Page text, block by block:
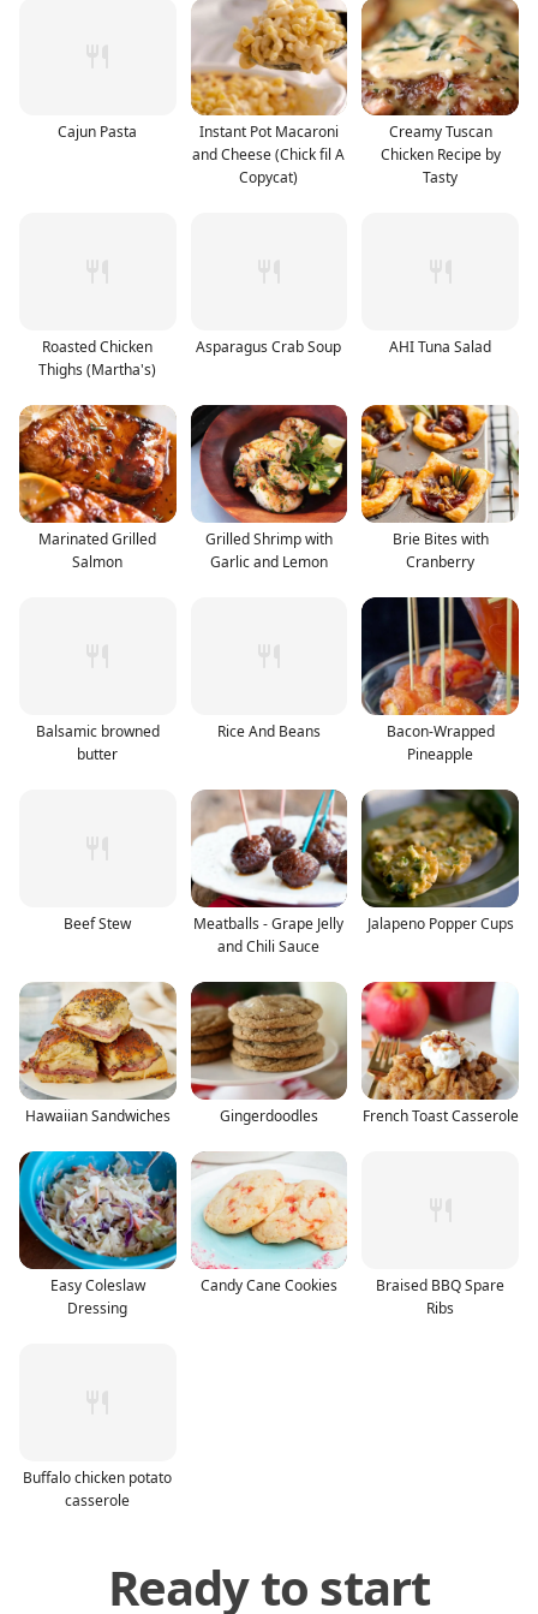
Cajun Pasta
Instant Pot Macaroni
and Cheese (Chick fil A
Copycat)
Creamy Tuscan
Chicken Recipe by
Tasty
Roasted Chicken
Thighs (Martha's)
Asparagus Crab Soup AHI Tuna Salad
Marinated Grilled
Salmon
Grilled Shrimp with
Garlic and Lemon
Brie Bites with
Cranberry
Balsamic browned
butter
Rice And Beans
Bacon-Wrapped
Pineapple
Beef Stew
Meatballs - Grape Jelly
and Chili Sauce
Jalapeno Popper Cups
Hawaiian Sandwiches Gingerdoodles French Toast Casserole
Easy Coleslaw
Dressing
Candy Cane Cookies
Braised BBQ Spare
Ribs
Buffalo chicken potato
casserole
Ready to start